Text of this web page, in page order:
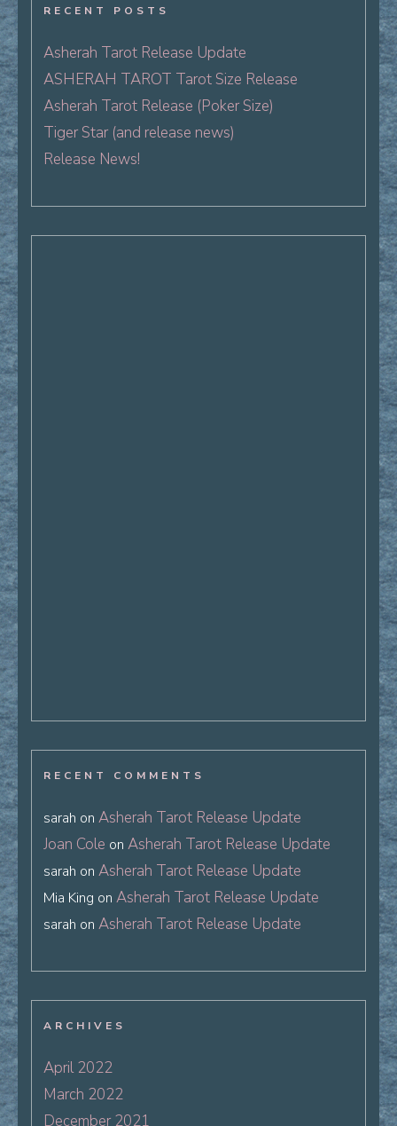
RECENT POSTS
Asherah Tarot Release Update
ASHERAH TAROT Tarot Size Release
Asherah Tarot Release (Poker Size)
Tiger Star (and release news)
Release News!
RECENT COMMENTS
sarah on Asherah Tarot Release Update
Joan Cole on Asherah Tarot Release Update
sarah on Asherah Tarot Release Update
Mia King on Asherah Tarot Release Update
sarah on Asherah Tarot Release Update
ARCHIVES
April 2022
March 2022
December 2021